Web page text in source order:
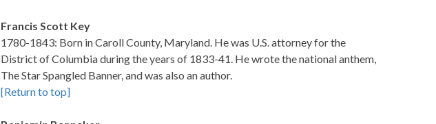
Francis Scott Key
1780-1843: Born in Caroll County, Maryland. He was U.S. attorney for the
District of Columbia during the years of 1833-41. He wrote the national anthem,
The Star Spangled Banner, and was also an author.
[Return to top]